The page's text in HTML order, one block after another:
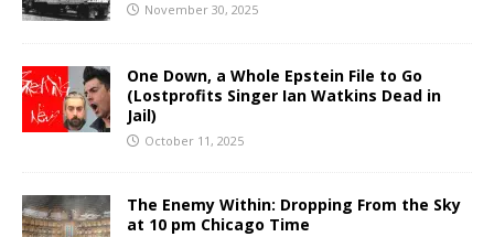
November 30, 2025
One Down, a Whole Epstein File to Go
(Lostprofits Singer Ian Watkins Dead in
Jail)
October 11, 2025
The Enemy Within: Dropping From the Sky
at 10 pm Chicago Time